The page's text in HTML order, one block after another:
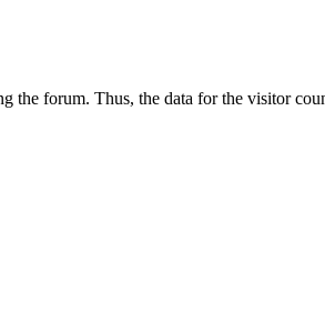
the forum. Thus, the data for the visitor